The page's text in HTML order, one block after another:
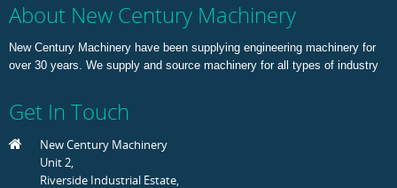
About New Century Machinery
New Century Machinery have been supplying engineering machinery for
over 30 years. We supply and source machinery for all types of industry
Get In Touch
New Century Machinery
Unit 2,
Riverside Industrial Estate,